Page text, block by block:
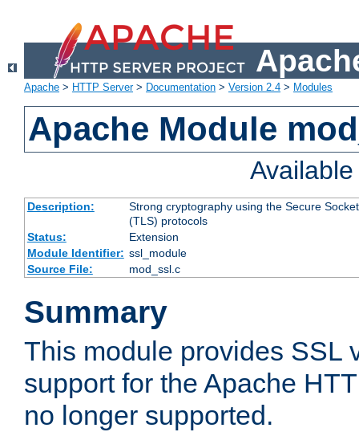
Apache > HTTP Server> Documentation > Version 2.4 > Modules
Apache Module
Description:
Strong cryptography using the Secure
(TLS) protocols
Status:
Extension
Module Identifier: ssl_module
Source File:
mod_ssl.c
Summary
This module provides SSL
support for the Apache
no longer supported.